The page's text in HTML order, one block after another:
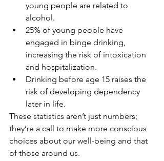
young people are related to
alcohol.
25% of young people have
engaged in binge drinking,
increasing the risk of intoxication
and hospitalization.
Drinking before age 15 raises the
risk of developing dependency
later in life.
These statistics aren’t just numbers;
they’re a call to make more conscious
choices about our well-being and that
of those around us.